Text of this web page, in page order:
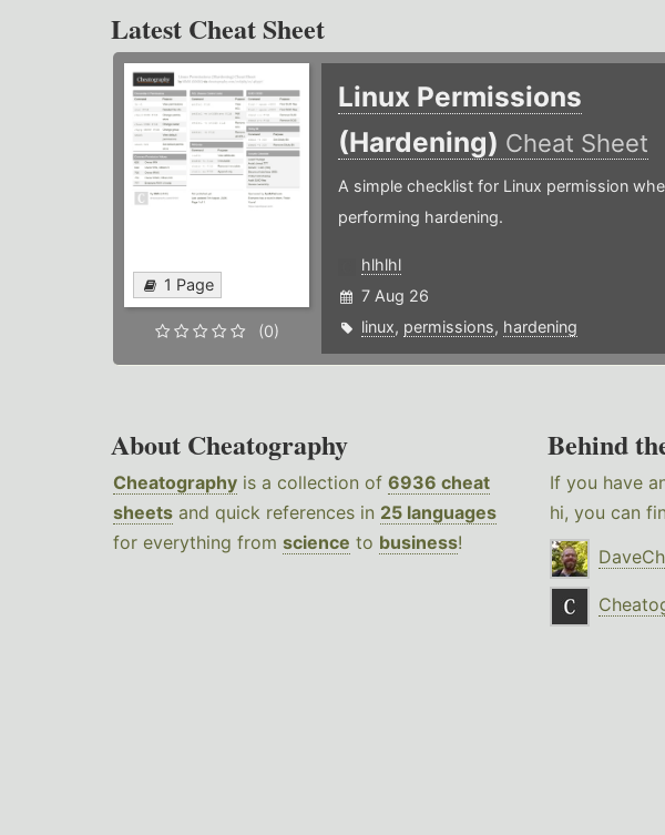
Latest Cheat Sheet
1 Page
(0)
Linux Permissions
(Hardening) Cheat Sheet
A simple checklist for Linux permission
performing hardening.
hlhlhl
7 Aug 26
linux, permissions, hardening
About Cheatography
Cheatography is a collection of 6936 cheat
sheets and quick references in 25 languages
for everything from science to business!
Behind
If you have
hi, you can